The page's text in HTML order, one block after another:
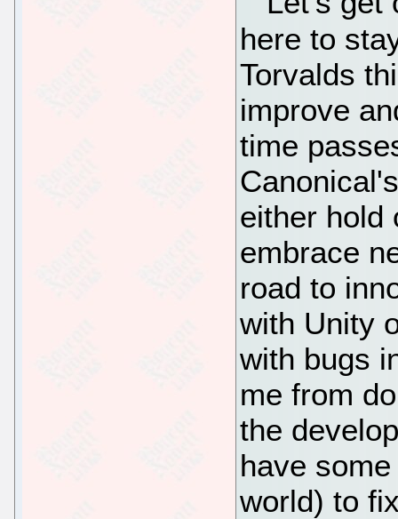
here to
Torvalds
improve
time
either hold
embrace
road to
with Unity
with bugs
me from
the
have
world) to